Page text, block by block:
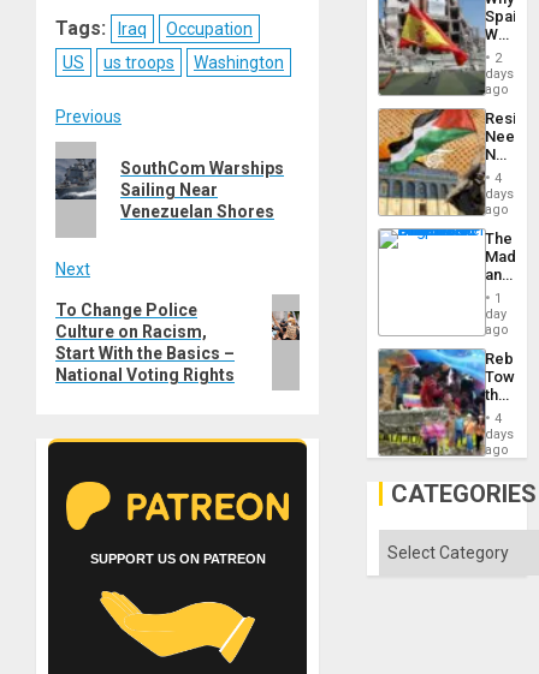
Tags: Iraq
Occupation
US
us troops Washington
Post
navigation
Previous
Previous
post:
SouthCom Warships
Sailing Near
Venezuelan Shores
Next
Next
post:
To Change Police
Culture on Racism,
Start With the Basics –
National Voting Rights
SUPPORT US ON PATREON
to
Spain’s
World
Cup
Victory
in
Gaza
2
days
ago
Needs
No
on
the
Al-
Aqsa
Flood
and
the
Right…
4
days
ago
The
and
the1
day
ago
Toward
the
Hope
as
in
the
Solid
4
days
ago
CATEGORIES
Categories